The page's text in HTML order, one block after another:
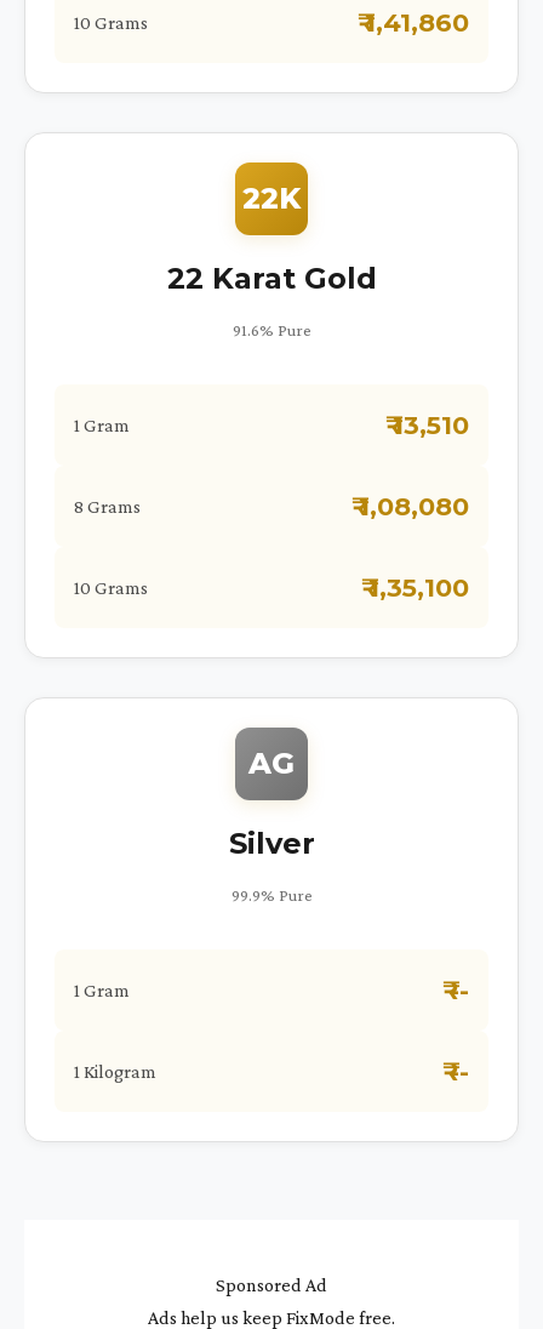
10 Grams ₹ 1,41,860
22K
22 Karat Gold
91.6% Pure
1 Gram ₹ 13,510
8 Grams ₹ 1,08,080
10 Grams ₹ 1,35,100
AG
Silver
99.9% Pure
1 Gram ₹ --
1 Kilogram ₹ --
Sponsored Ad
Ads help us keep FixMode free.